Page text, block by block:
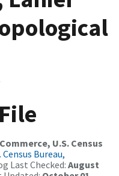
U.S. Census
Census Bureau,
Last Checked: August